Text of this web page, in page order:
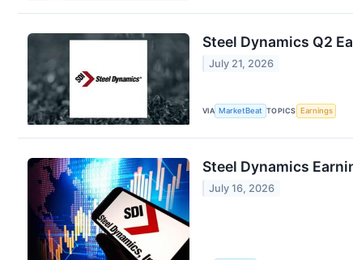
Steel Dynamics Q2
July 21, 2026
VIA MarketBeat TOPICS Earnings
Steel Dynamics
July 16, 2026